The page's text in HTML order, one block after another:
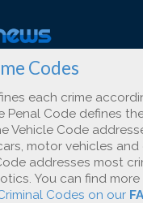
Codes
each crime
Penal Code defines
Vehicle Code
motor vehicles and
addresses most
You can find
Codes on our